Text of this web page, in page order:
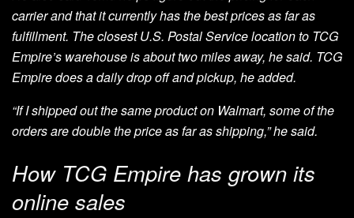
carrier and that it currently has the best prices as far as
fulfillment. The closest U.S. Postal Service location to TCG
Empire’s warehouse is about two miles away, he said. TCG
Empire does a daily drop off and pickup, he added.
“If I shipped out the same product on Walmart, some of the
orders are double the price as far as shipping,” he said.
How TCG Empire has grown its
online sales